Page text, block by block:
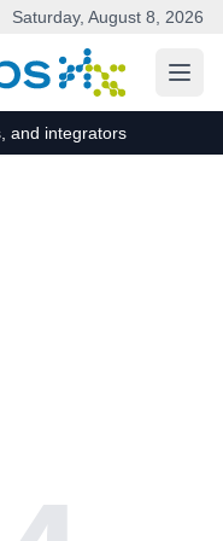
Saturday, August 8, 2026
and integrators